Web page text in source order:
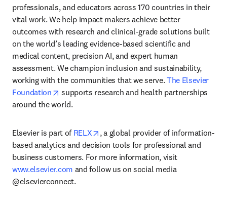
professionals, and educators across 170 countries in their
vital work. We help impact makers achieve better
outcomes with research and clinical-grade solutions built
on the world’s leading evidence-based scientific and
medical content, precision AI, and expert human
assessment. We champion inclusion and sustainability,
working with the communities that we serve. The Elsevier
Foundation
opens in new tab/window
supports research and health partnerships
around the world.
Elsevier is part of RELX opens in new tab/window
, a global provider of information-
based analytics and decision tools for professional and
business customers. For more information, visit
www.elsevier.com and follow us on social media
@elsevierconnect.